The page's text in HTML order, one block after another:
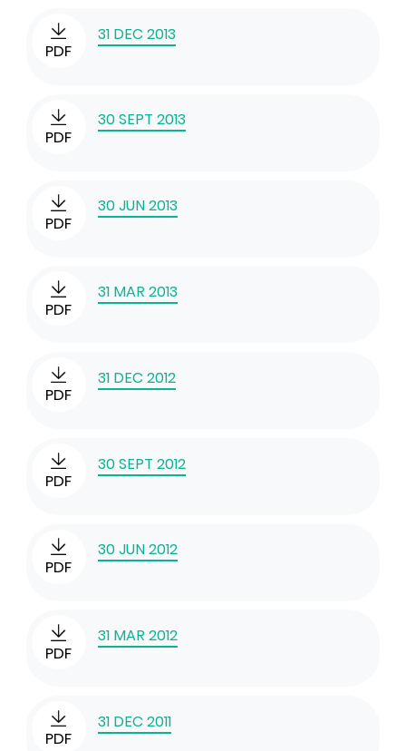
PDF
31 DEC 2013
PDF
30 SEPT 2013
PDF
30 JUN 2013
PDF
31 MAR 2013
PDF
31 DEC 2012
PDF
30 SEPT 2012
PDF
30 JUN 2012
PDF
31 MAR 2012
PDF
31 DEC 2011